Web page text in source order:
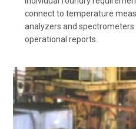
connect to temperature
analyzers and
operational reports.